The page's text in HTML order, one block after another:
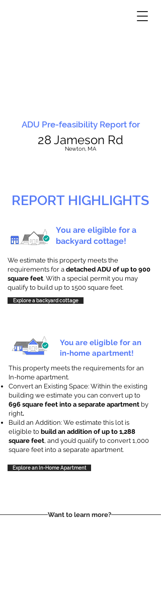
ADU Pre-feasibility Report for
28 Jameson Rd
Newton, MA
REPORT HIGHLIGHTS
You are eligible for a
backyard cottage!
We estimate this property meets the
requirements for a detached ADU of up to 900
square feet. With a special permit you may
qualify to build up to 1500 square feet.
Explore a backyard cottage
You are eligible for an
in-home apartment!
This property meets the requirements for an
In-home apartment.
Convert an Existing Space: Within the existing
building we estimate you can convert up to
696 square feet into a separate apartment by
right.
Build an Addition: We estimate this lot is
eligible to build an addition of up to 1,288
square feet, and you’d qualify to convert 1,000
square feet into a separate apartment.
Explore an In-Home Apartment
Want to learn more?